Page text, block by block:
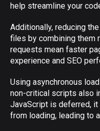
help streamline your
Additionally, reducing
files by combining them
requests mean faster
experience and SEO
Using asynchronous
non-critical scripts also
JavaScript is deferred, it
from loading, leading to